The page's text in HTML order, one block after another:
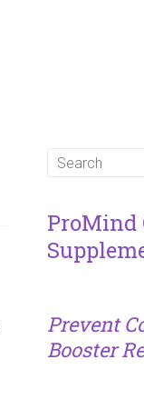
ProMind
Prevent
Booster